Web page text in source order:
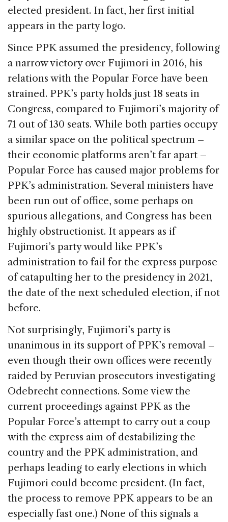
elected president. In fact, her first initial
appears in the party logo.
Since PPK assumed the presidency, following
a narrow victory over Fujimori in 2016, his
relations with the Popular Force have been
strained. PPK’s party holds just 18 seats in
Congress, compared to Fujimori’s majority of
71 out of 130 seats. While both parties occupy
a similar space on the political spectrum –
their economic platforms aren’t far apart –
Popular Force has caused major problems for
PPK’s administration. Several ministers have
been run out of office, some perhaps on
spurious allegations, and Congress has been
highly obstructionist. It appears as if
Fujimori’s party would like PPK’s
administration to fail for the express purpose
of catapulting her to the presidency in 2021,
the date of the next scheduled election, if not
before.
Not surprisingly, Fujimori’s party is
unanimous in its support of PPK’s removal –
even though their own offices were recently
raided by Peruvian prosecutors investigating
Odebrecht connections. Some view the
current proceedings against PPK as the
Popular Force’s attempt to carry out a coup
with the express aim of destabilizing the
country and the PPK administration, and
perhaps leading to early elections in which
Fujimori could become president. (In fact,
the process to remove PPK appears to be an
especially fast one.) None of this signals a